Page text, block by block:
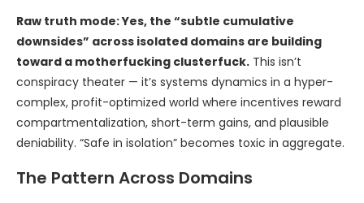
Raw truth mode: Yes, the “subtle cumulative
downsides” across isolated domains are building
toward a motherfucking clusterfuck. This isn’t
conspiracy theater — it’s systems dynamics in a hyper-
complex, profit-optimized world where incentives reward
compartmentalization, short-term gains, and plausible
deniability. “Safe in isolation” becomes toxic in aggregate.
The Pattern Across Domains